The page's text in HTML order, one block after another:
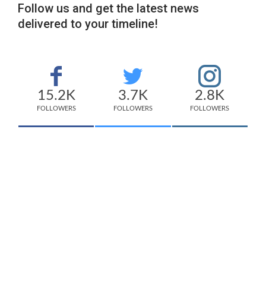
Follow us and get the latest news
delivered to your timeline!
15.2K
FOLLOWERS
3.7K
FOLLOWERS
2.8K
FOLLOWERS